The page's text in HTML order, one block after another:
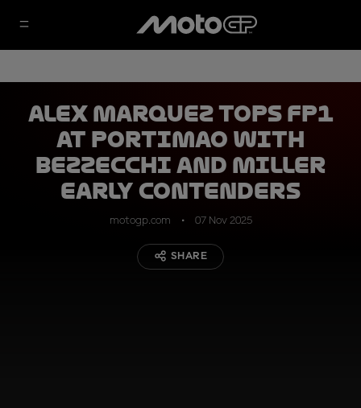
Alex Marquez tops FP1
at Portimao with
Bezzecchi and Miller
early contenders
motogp.com 07 Nov 2025
SHARE